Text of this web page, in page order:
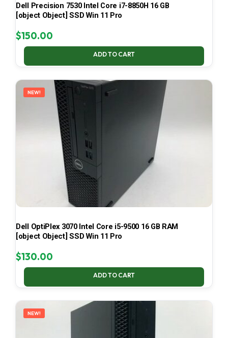
Dell Precision 7530 Intel Core i7-8850H 16 GB
[object Object] SSD Win 11 Pro
$150.00
ADD TO CART
NEW!
Dell OptiPlex 3070 Intel Core i5-9500 16 GB RAM
[object Object] SSD Win 11 Pro
$130.00
ADD TO CART
NEW!